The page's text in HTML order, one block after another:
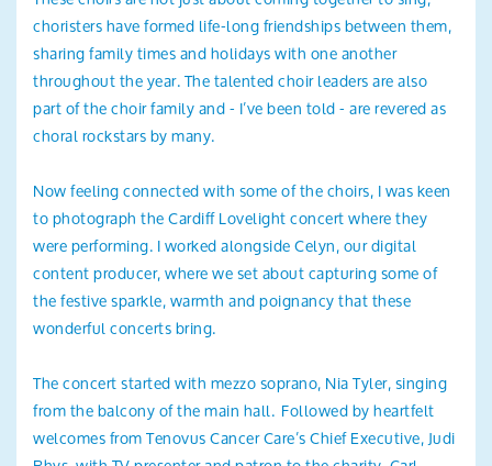
choristers have formed life-long friendships between them,
sharing family times and holidays with one another
throughout the year. The talented choir leaders are also
part of the choir family and - I’ve been told - are revered as
choral rockstars by many.
Now feeling connected with some of the choirs, I was keen
to photograph the Cardiff Lovelight concert where they
were performing. I worked alongside Celyn, our digital
content producer, where we set about capturing some of
the festive sparkle, warmth and poignancy that these
wonderful concerts bring.
The concert started with mezzo soprano, Nia Tyler, singing
from the balcony of the main hall. Followed by heartfelt
welcomes from Tenovus Cancer Care’s Chief Executive, Judi